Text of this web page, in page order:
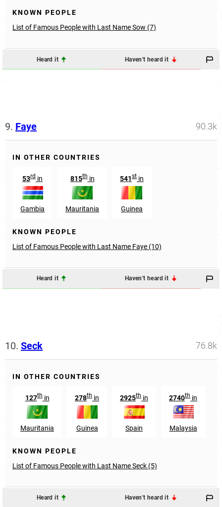
KNOWN PEOPLE
List of Famous People with Last Name Sow (7)
Heard it Haven't heard it
9. Faye 90.3k
IN OTHER COUNTRIES
53rd in
Gambia
815thin
Mauritania
541st in
Guinea
KNOWN PEOPLE
List of Famous People with Last Name Faye (10)
Heard it Haven't heard it
10. Seck 76.8k
IN OTHER COUNTRIES
127thin
Mauritania
278th in
Guinea
2925th in
Spain
2740th in
Malaysia
KNOWN PEOPLE
List of Famous People with Last Name Seck (5)
Heard it Haven't heard it